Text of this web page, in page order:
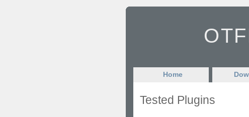
Home
Tested Plugins